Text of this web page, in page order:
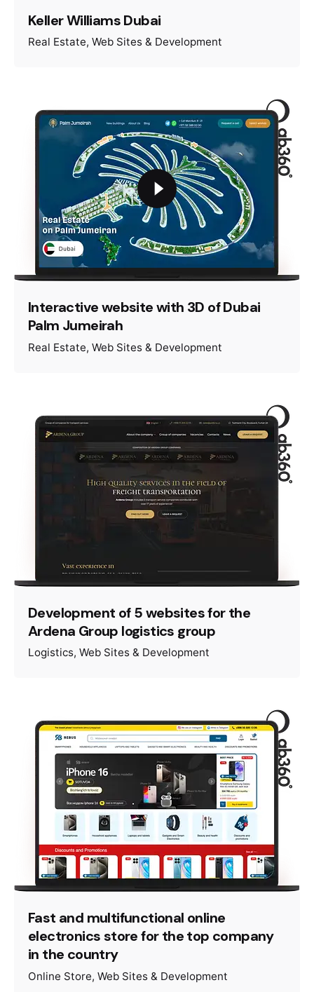
Keller Williams Dubai
Real Estate Web Sites & Development
Interactive website with 3D of Dubai
Palm Jumeirah
Real Estate Web Sites & Development
Development of 5 websites for the
Ardena Group logistics group
Logistics Web Sites & Development
Fast and multifunctional online
electronics store for the top company
in the country
Online Store Web Sites & Development